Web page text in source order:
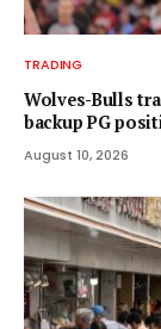
TRADING
Wolves-Bulls
backup PG
August 10, 2026